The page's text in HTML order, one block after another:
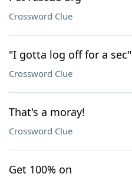
Crossword Clue
"I gotta log off for a sec"
Crossword Clue
That's a moray!
Crossword Clue
Get 100% on